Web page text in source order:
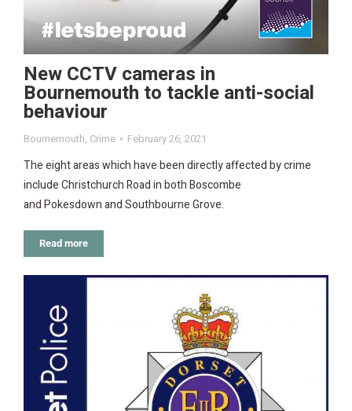
New CCTV cameras in
Bournemouth to tackle anti-social
behaviour
Bournemouth, Crime February 26, 2021
The eight areas which have been directly affected by crime
include Christchurch Road in both Boscombe
and Pokesdown and Southbourne Grove.
Read more